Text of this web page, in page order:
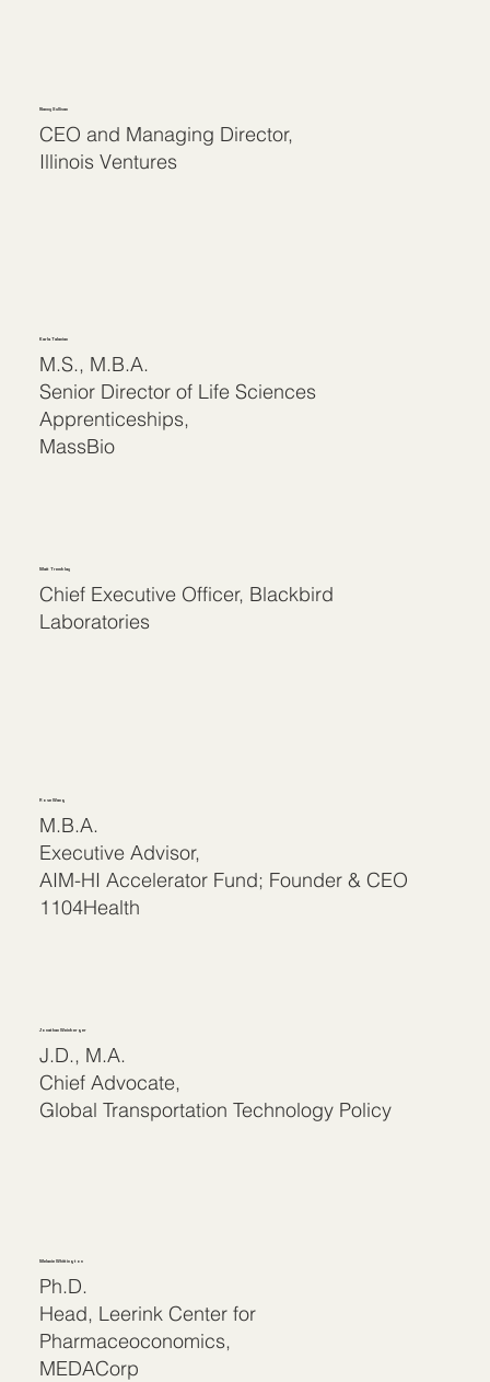
Nancy Sullivan
CEO and Managing Director,
Illinois Ventures
Karla Talanian
M.S., M.B.A.
Senior Director of Life Sciences
Apprenticeships,
MassBio
Matt Tremblay
Chief Executive Officer, Blackbird
Laboratories
Rose Wang
M.B.A.
Executive Advisor,
AIM-HI Accelerator Fund; Founder & CEO
1104Health
Jonathan Weinberger
J.D., M.A.
Chief Advocate,
Global Transportation Technology Policy
Melanie Whittington
Ph.D.
Head, Leerink Center for
Pharmaceoconomics,
MEDACorp